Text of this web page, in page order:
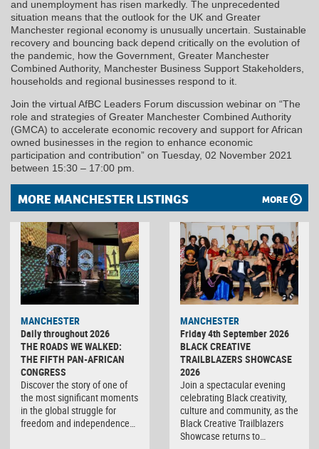
and unemployment has risen markedly. The unprecedented
situation means that the outlook for the UK and Greater
Manchester regional economy is unusually uncertain. Sustainable
recovery and bouncing back depend critically on the evolution of
the pandemic, how the Government, Greater Manchester
Combined Authority, Manchester Business Support Stakeholders,
households and regional businesses respond to it.
Join the virtual AfBC Leaders Forum discussion webinar on “The
role and strategies of Greater Manchester Combined Authority
(GMCA) to accelerate economic recovery and support for African
owned businesses in the region to enhance economic
participation and contribution” on Tuesday, 02 November 2021
between 15:30 – 17:00 pm.
MORE MANCHESTER LISTINGS MORE
MANCHESTER
Daily throughout 2026
THE ROADS WE WALKED:
THE FIFTH PAN-AFRICAN
CONGRESS
Discover the story of one of
the most significant moments
in the global struggle for
freedom and independence…
MANCHESTER
Friday 4th September 2026
BLACK CREATIVE
TRAILBLAZERS SHOWCASE
2026
Join a spectacular evening
celebrating Black creativity,
culture and community, as the
Black Creative Trailblazers
Showcase returns to…